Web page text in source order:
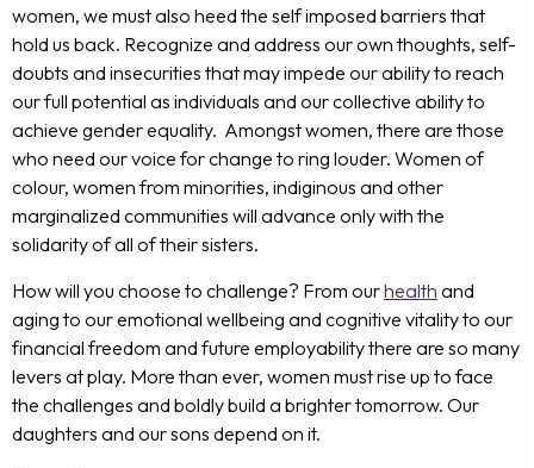
women, we must also heed the self imposed barriers that
hold us back. Recognize and address our own thoughts, self-
doubts and insecurities that may impede our ability to reach
our full potential as individuals and our collective ability to
achieve gender equality. Amongst women, there are those
who need our voice for change to ring louder. Women of
colour, women from minorities, indiginous and other
marginalized communities will advance only with the
solidarity of all of their sisters.
How will you choose to challenge? From ourhealth and
aging to our emotional wellbeing and cognitive vitality to our
financial freedom and future employability there are so many
levers at play. More than ever, women must rise up to face
the challenges and boldly build a brighter tomorrow. Our
daughters and our sons depend on it.